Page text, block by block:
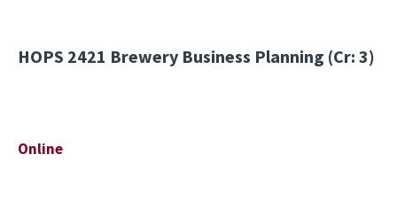
HOPS 2421 Brewery Business Planning (Cr: 3)
Online